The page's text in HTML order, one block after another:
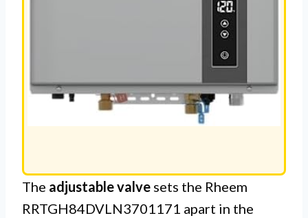
The adjustable valve sets the Rheem
RRTGH84DVLN3701171 apart in the